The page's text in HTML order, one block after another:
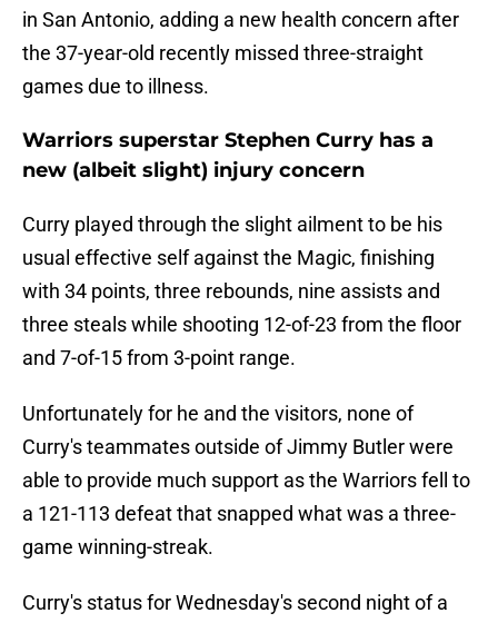
in San Antonio, adding a new health concern after
the 37-year-old recently missed three-straight
games due to illness.
Warriors superstar Stephen Curry has a
new (albeit slight) injury concern
Curry played through the slight ailment to be his
usual effective self against the Magic, finishing
with 34 points, three rebounds, nine assists and
three steals while shooting 12-of-23 from the floor
and 7-of-15 from 3-point range.
Unfortunately for he and the visitors, none of
Curry's teammates outside of Jimmy Butler were
able to provide much support as the Warriors fell to
a 121-113 defeat that snapped what was a three-
game winning-streak.
Curry's status for Wednesday's second night of a